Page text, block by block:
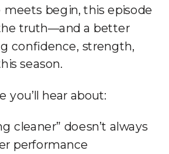
begin, this episode
truth—and a better
confidence, strength,
season.
you’ll hear about:
cleaner” doesn’t always
performance